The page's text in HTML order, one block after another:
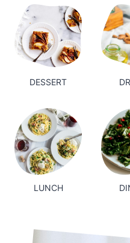
DESSERT
LUNCH